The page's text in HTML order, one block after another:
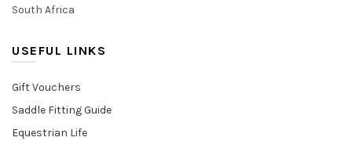
South Africa
USEFUL LINKS
Gift Vouchers
Saddle Fitting Guide
Equestrian Life